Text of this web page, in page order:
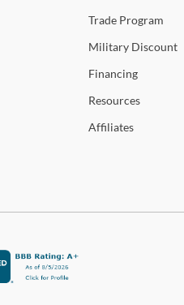
TradeProgram
MilitaryDiscount
Financing
Resources
Affiliates